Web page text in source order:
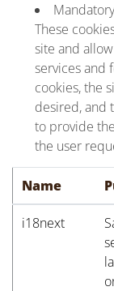
These
site and
services and
cookies, the
desired, and
to provide
the user
Name
i18next